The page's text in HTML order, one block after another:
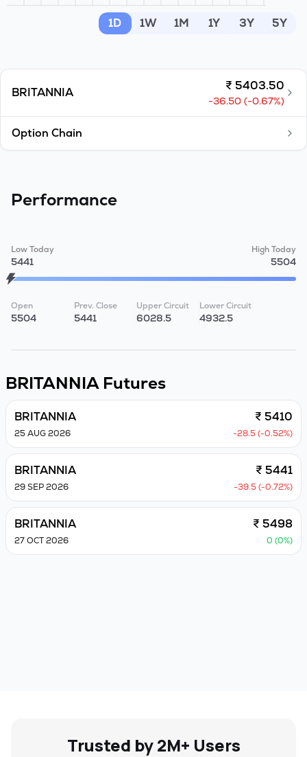
1D 1W 1M 1Y 3Y 5Y
BRITANNIA ₹ 5403.50
-36.50 (-0.67%)
Option Chain
Performance
Low Today
5441
High Today
5504
Open
5504
Prev. Close
5441
Upper Circuit
6028.5
Lower Circuit
4932.5
BRITANNIAFutures
BRITANNIA ₹ 5410
25 AUG 2026 -28.5 (-0.52%)
BRITANNIA ₹ 5441
29 SEP 2026 -39.5 (-0.72%)
BRITANNIA ₹ 5498
27 OCT 2026 0 (0%)
Trusted by 2M+ Users